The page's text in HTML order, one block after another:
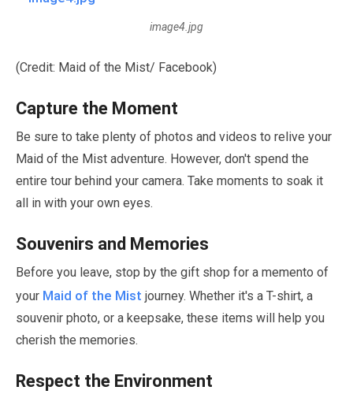
image4.jpg
(Credit: Maid of the Mist/ Facebook)
Capture the Moment
Be sure to take plenty of photos and videos to relive your
Maid of the Mist adventure. However, don't spend the
entire tour behind your camera. Take moments to soak it
all in with your own eyes.
Souvenirs and Memories
Before you leave, stop by the gift shop for a memento of
your Maid of the Mist journey. Whether it's a T-shirt, a
souvenir photo, or a keepsake, these items will help you
cherish the memories.
Respect the Environment